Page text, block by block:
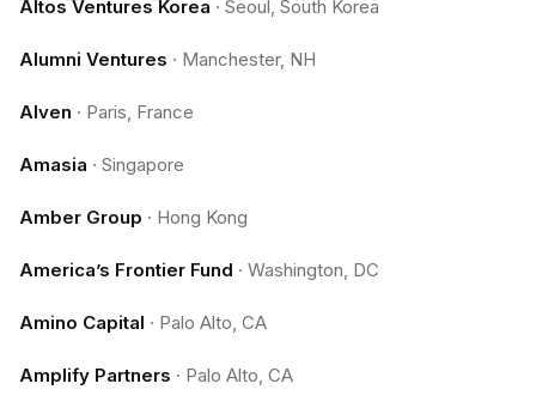
Altos Ventures Korea · Seoul, South Korea
Alumni Ventures · Manchester, NH
Alven · Paris, France
Amasia · Singapore
Amber Group · Hong Kong
America’s Frontier Fund · Washington, DC
Amino Capital · Palo Alto, CA
Amplify Partners · Palo Alto, CA